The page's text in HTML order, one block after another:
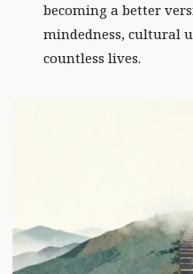
becoming a better
mindedness, cultural
countless lives.